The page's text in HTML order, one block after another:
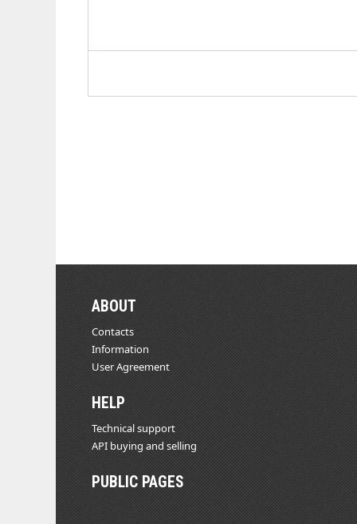
ABOUT
Contacts
Information
User Agreement
HELP
Technical support
API buying and selling
PUBLIC PAGES